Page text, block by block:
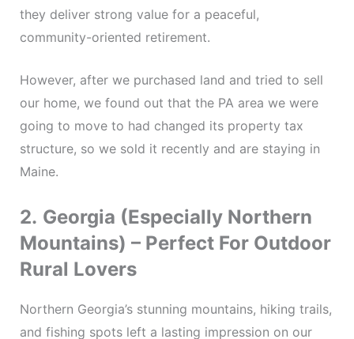
they deliver strong value for a peaceful,
community-oriented retirement.
However, after we purchased land and tried to sell
our home, we found out that the PA area we were
going to move to had changed its property tax
structure, so we sold it recently and are staying in
Maine.
2. Georgia (Especially Northern
Mountains) – Perfect For Outdoor
Rural Lovers
Northern Georgia’s stunning mountains, hiking trails,
and fishing spots left a lasting impression on our